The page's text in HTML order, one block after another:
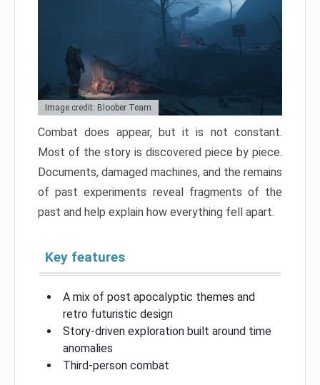
Image credit: Bloober Team
Combat does appear, but it is not constant.
Most of the story is discovered piece by piece.
Documents, damaged machines, and the remains
of past experiments reveal fragments of the
past and help explain how everything fell apart.
Key features
A mix of post apocalyptic themes and
retro futuristic design
Story-driven exploration built around time
anomalies
Third-person combat